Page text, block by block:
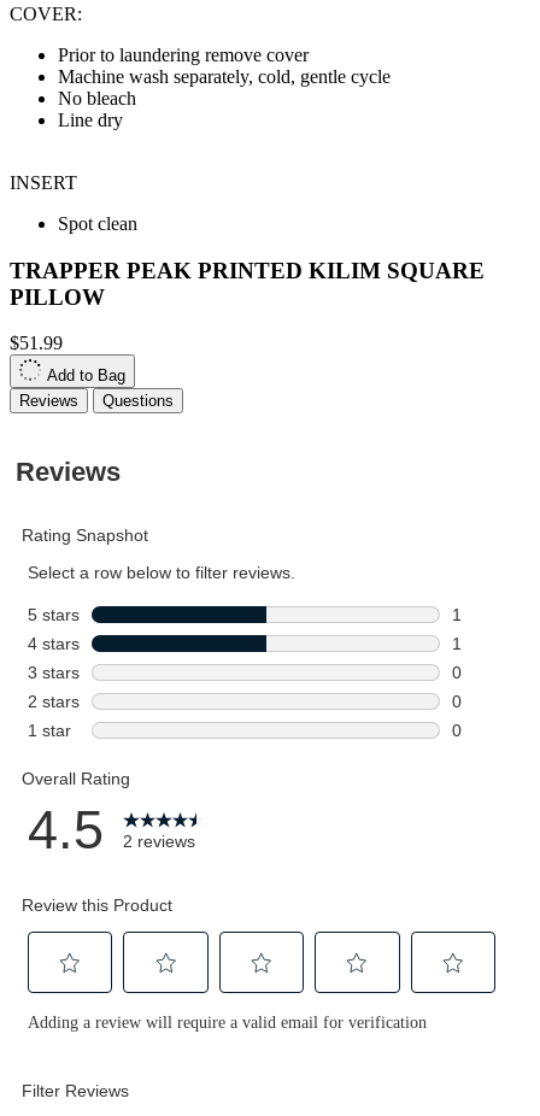
COVER:
Prior to laundering remove cover
Machine wash separately, cold, gentle cycle
No bleach
Line dry
INSERT
Spot clean
TRAPPER PEAK PRINTED KILIM SQUARE
PILLOW
$51.99
Add to Bag
Reviews
Questions